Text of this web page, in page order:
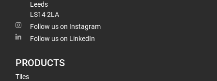
Leeds
LS14 2LA
Follow us on Instagram
Follow us on LinkedIn
PRODUCTS
Tiles